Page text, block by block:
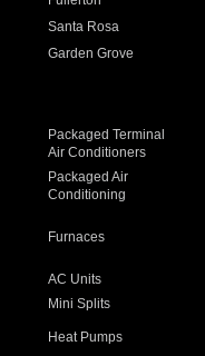
Santa Rosa
Garden Grove
Packaged Terminal
Air Conditioners
Packaged Air
Conditioning
Furnaces
AC Units
Mini Splits
Heat Pumps